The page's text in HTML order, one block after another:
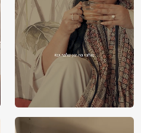
wall. Choose Magic Decor
within your space.
Country of
Origin
India
Country of
Manufacture
India
Brand /
Magic